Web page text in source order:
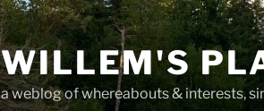
WILLEM'S
a weblog of whereabouts & interests,